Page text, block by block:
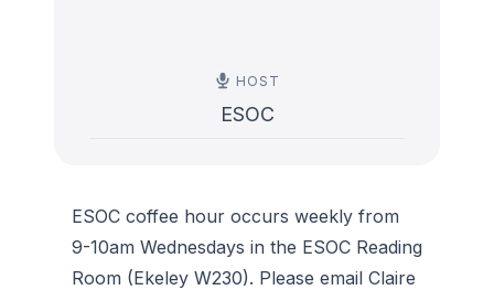
HOST
ESOC
ESOC coffee hour occurs weekly from
9-10am Wednesdays in the ESOC Reading
Room (Ekeley W230). Please email Claire